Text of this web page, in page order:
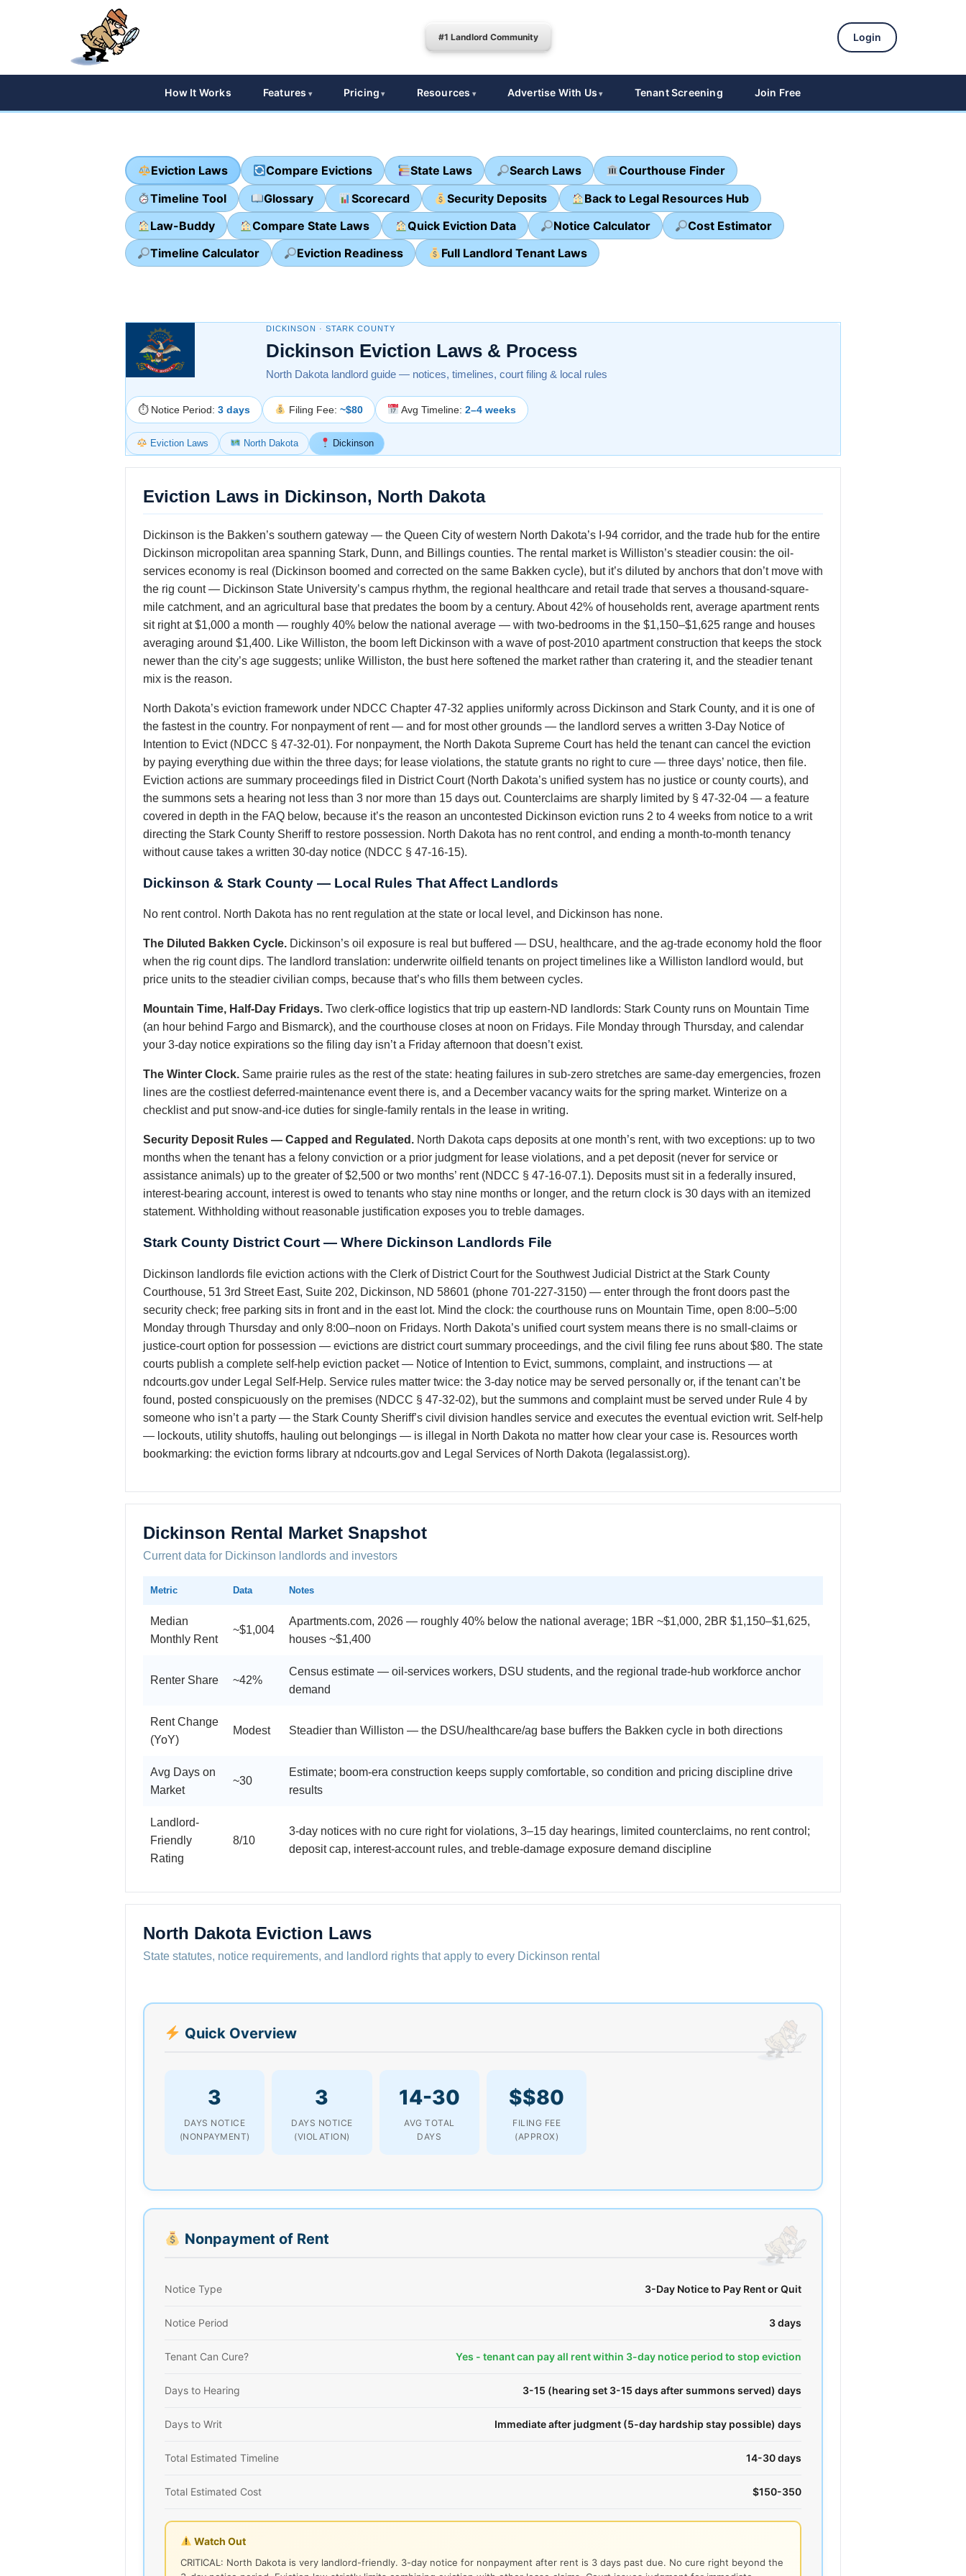
#1 Landlord Community Login
How It Works Features Pricing Resources Advertise With Us Tenant Screening Join Free
Eviction Laws Compare Evictions State Laws Search Laws
Courthouse Finder
Timeline Tool
Glossary Scorecard Security Deposits
Back to Legal Resources Hub
Law-Buddy
Compare State Laws Quick Eviction Data Notice Calculator
Cost Estimator
Timeline Calculator
Eviction Readiness Full Landlord Tenant Laws
DICKINSON · STARK COUNTY
Dickinson Eviction Laws & Process
North Dakota landlord guide — notices, timelines, court filing & local rules
⏱ Notice Period: 3 days Filing Fee: ~$80 Avg Timeline: 2–4 weeks
Eviction Laws North Dakota Dickinson
Eviction Laws in Dickinson, North Dakota
Dickinson is the Bakken’s southern gateway — the Queen City of western North Dakota’s I-94 corridor, and the trade hub for the entire
Dickinson micropolitan area spanning Stark, Dunn, and Billings counties. The rental market is Williston’s steadier cousin: the oil-
services economy is real (Dickinson boomed and corrected on the same Bakken cycle), but it’s diluted by anchors that don’t move with
the rig count — Dickinson State University’s campus rhythm, the regional healthcare and retail trade that serves a thousand-square-
mile catchment, and an agricultural base that predates the boom by a century. About 42% of households rent, average apartment rents
sit right at $1,000 a month — roughly 40% below the national average — with two-bedrooms in the $1,150–$1,625 range and houses
averaging around $1,400. Like Williston, the boom left Dickinson with a wave of post-2010 apartment construction that keeps the stock
newer than the city’s age suggests; unlike Williston, the bust here softened the market rather than cratering it, and the steadier tenant
mix is the reason.
North Dakota’s eviction framework under NDCC Chapter 47-32 applies uniformly across Dickinson and Stark County, and it is one of
the fastest in the country. For nonpayment of rent — and for most other grounds — the landlord serves a written 3-Day Notice of
Intention to Evict (NDCC § 47-32-01). For nonpayment, the North Dakota Supreme Court has held the tenant can cancel the eviction
by paying everything due within the three days; for lease violations, the statute grants no right to cure — three days’ notice, then file.
Eviction actions are summary proceedings filed in District Court (North Dakota’s unified system has no justice or county courts), and
the summons sets a hearing not less than 3 nor more than 15 days out. Counterclaims are sharply limited by § 47-32-04 — a feature
covered in depth in the FAQ below, because it’s the reason an uncontested Dickinson eviction runs 2 to 4 weeks from notice to a writ
directing the Stark County Sheriff to restore possession. North Dakota has no rent control, and ending a month-to-month tenancy
without cause takes a written 30-day notice (NDCC § 47-16-15).
Dickinson & Stark County — Local Rules That Affect Landlords
No rent control. North Dakota has no rent regulation at the state or local level, and Dickinson has none.
The Diluted Bakken Cycle. Dickinson’s oil exposure is real but buffered — DSU, healthcare, and the ag-trade economy hold the floor
when the rig count dips. The landlord translation: underwrite oilfield tenants on project timelines like a Williston landlord would, but
price units to the steadier civilian comps, because that’s who fills them between cycles.
Mountain Time, Half-Day Fridays. Two clerk-office logistics that trip up eastern-ND landlords: Stark County runs on Mountain Time
(an hour behind Fargo and Bismarck), and the courthouse closes at noon on Fridays. File Monday through Thursday, and calendar
your 3-day notice expirations so the filing day isn’t a Friday afternoon that doesn’t exist.
The Winter Clock. Same prairie rules as the rest of the state: heating failures in sub-zero stretches are same-day emergencies, frozen
lines are the costliest deferred-maintenance event there is, and a December vacancy waits for the spring market. Winterize on a
checklist and put snow-and-ice duties for single-family rentals in the lease in writing.
Security Deposit Rules — Capped and Regulated. North Dakota caps deposits at one month’s rent, with two exceptions: up to two
months when the tenant has a felony conviction or a prior judgment for lease violations, and a pet deposit (never for service or
assistance animals) up to the greater of $2,500 or two months’ rent (NDCC § 47-16-07.1). Deposits must sit in a federally insured,
interest-bearing account, interest is owed to tenants who stay nine months or longer, and the return clock is 30 days with an itemized
statement. Withholding without reasonable justification exposes you to treble damages.
Stark County District Court — Where Dickinson Landlords File
Dickinson landlords file eviction actions with the Clerk of District Court for the Southwest Judicial District at the Stark County
Courthouse, 51 3rd Street East, Suite 202, Dickinson, ND 58601 (phone 701-227-3150) — enter through the front doors past the
security check; free parking sits in front and in the east lot. Mind the clock: the courthouse runs on Mountain Time, open 8:00–5:00
Monday through Thursday and only 8:00–noon on Fridays. North Dakota’s unified court system means there is no small-claims or
justice-court option for possession — evictions are district court summary proceedings, and the civil filing fee runs about $80. The state
courts publish a complete self-help eviction packet — Notice of Intention to Evict, summons, complaint, and instructions — at
ndcourts.gov under Legal Self-Help. Service rules matter twice: the 3-day notice may be served personally or, if the tenant can’t be
found, posted conspicuously on the premises (NDCC § 47-32-02), but the summons and complaint must be served under Rule 4 by
someone who isn’t a party — the Stark County Sheriff’s civil division handles service and executes the eventual eviction writ. Self-help
— lockouts, utility shutoffs, hauling out belongings — is illegal in North Dakota no matter how clear your case is. Resources worth
bookmarking: the eviction forms library at ndcourts.gov and Legal Services of North Dakota (legalassist.org).
Dickinson Rental Market Snapshot
Current data for Dickinson landlords and investors
Metric Data Notes
Median
Monthly Rent
~$1,004
Apartments.com, 2026 — roughly 40% below the national average; 1BR ~$1,000, 2BR $1,150–$1,625,
houses ~$1,400
Renter Share ~42%
Census estimate — oil-services workers, DSU students, and the regional trade-hub workforce anchor
demand
Rent Change
(YoY)
Modest Steadier than Williston — the DSU/healthcare/ag base buffers the Bakken cycle in both directions
Avg Days on
Market
~30
Estimate; boom-era construction keeps supply comfortable, so condition and pricing discipline drive
results
Landlord-
Friendly
Rating
8/10
3-day notices with no cure right for violations, 3–15 day hearings, limited counterclaims, no rent control;
deposit cap, interest-account rules, and treble-damage exposure demand discipline
North Dakota Eviction Laws
State statutes, notice requirements, and landlord rights that apply to every Dickinson rental
Quick Overview
3
DAYS NOTICE
(NONPAYMENT)
3
DAYS NOTICE
(VIOLATION)
14-30
AVG TOTAL
DAYS
$$80
FILING FEE
(APPROX)
Nonpayment of Rent
Notice Type 3-Day Notice to Pay Rent or Quit
Notice Period 3 days
Tenant Can Cure? Yes - tenant can pay all rent within 3-day notice period to stop eviction
Days to Hearing 3-15 (hearing set 3-15 days after summons served) days
Days to Writ Immediate after judgment (5-day hardship stay possible) days
Total Estimated Timeline 14-30 days
Total Estimated Cost $150-350
Watch Out
CRITICAL: North Dakota is very landlord-friendly. 3-day notice for nonpayment after rent is 3 days past due. No cure right beyond the